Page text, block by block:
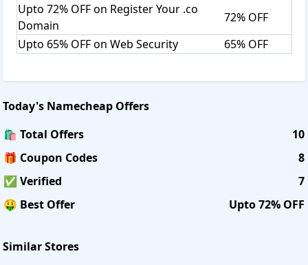
Upto 72% OFF on Register Your .co
Domain
72% OFF
Upto 65% OFF on Web Security
65% OFF
Today's Namecheap Offers
🛍️ Total Offers
10
🎁 Coupon Codes
8
✅ Verified
7
🤑 Best Offer
Upto 72% OFF
Similar Stores